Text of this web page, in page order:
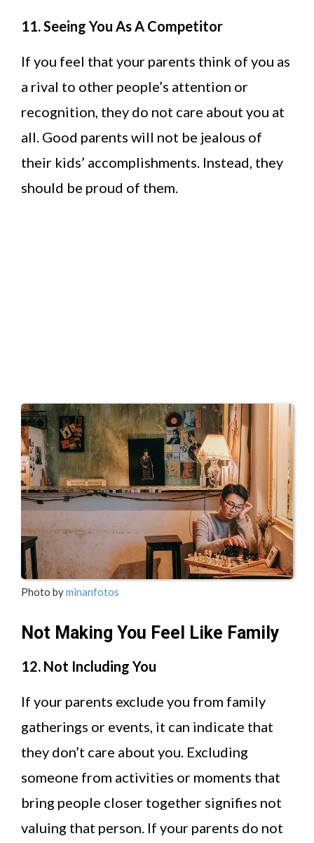
11. Seeing You As A Competitor
If you feel that your parents think of you as
a rival to other people’s attention or
recognition, they do not care about you at
all. Good parents will not be jealous of
their kids’ accomplishments. Instead, they
should be proud of them.
Photo byminanfotos
Not Making You Feel Like Family
12. Not Including You
If your parents exclude you from family
gatherings or events, it can indicate that
they don’t care about you. Excluding
someone from activities or moments that
bring people closer together signifies not
valuing that person. If your parents do not